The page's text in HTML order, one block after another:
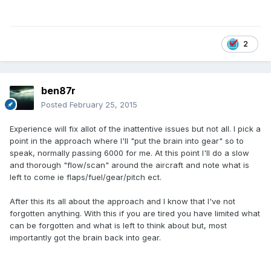
2
ben87r
Posted February 25, 2015
Experience will fix allot of the inattentive issues but not all. I pick a
point in the approach where I'll "put the brain into gear" so to
speak, normally passing 6000 for me. At this point I'll do a slow
and thorough "flow/scan" around the aircraft and note what is
left to come ie flaps/fuel/gear/pitch ect.
After this its all about the approach and I know that I've not
forgotten anything. With this if you are tired you have limited what
can be forgotten and what is left to think about but, most
importantly got the brain back into gear.